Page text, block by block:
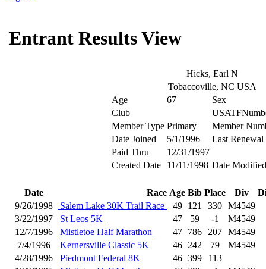
Entrant Results View
Hicks, Earl N
Tobaccoville, NC USA
Age
67
Sex
Club
Member Type Primary
Member
Date Joined
5/1/1996
Last Renewal
Paid Thru
12/31/1997
Created Date
11/11/1998 Date Modified
Date Race Age Bib Place Div
9/26/1998
Salem Lake 30K Trail Race 49 121 330 M4549
3/22/1997
St Leos 5K 47 59 -1
M4549
12/7/1996
Mistletoe Half Marathon 47 786 207 M4549
7/4/1996
Kernersville Classic 5K 46 242 79
M4549
4/28/1996
Piedmont Federal 8K 46 399
113